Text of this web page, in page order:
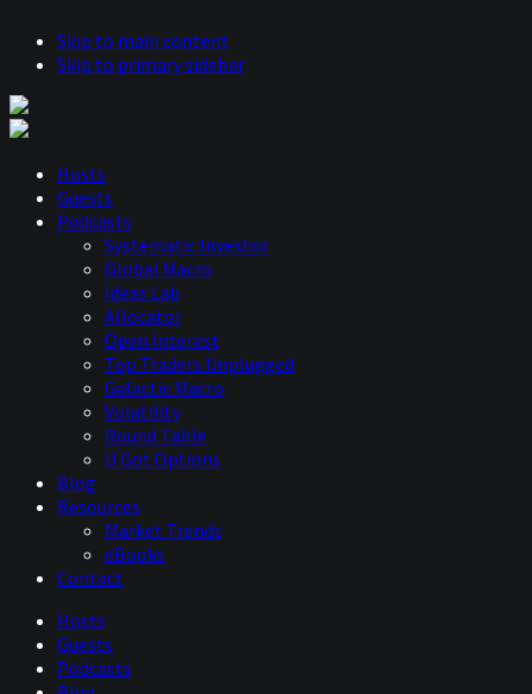
Skip to main content
Skip to primary sidebar
Hosts
Guests
Podcasts
Systematic Investor
Global Macro
Ideas Lab
Allocator
Open Interest
Top Traders Unplugged
Galactic Macro
Volatility
Round Table
U Got Options
Blog
Resources
Market Trends
eBooks
Contact
Hosts
Guests
Podcasts